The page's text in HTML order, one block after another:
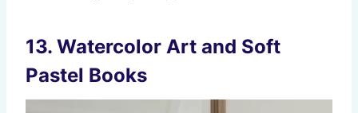
13. Watercolor Art and Soft
Pastel Books